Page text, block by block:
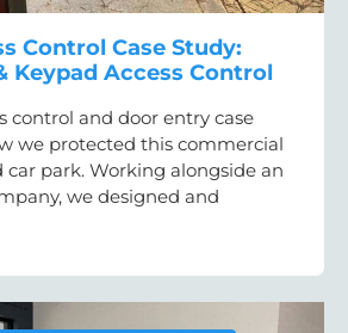
Control Case Study:
Keypad Access Control
control and door entry case
we protected this commercial
car park. Working alongside an
we designed and
Office Access Control Case Study: